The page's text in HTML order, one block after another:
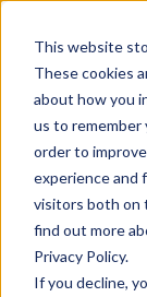
This website
These cookies
about how you
us to remember
order to
experience and
visitors both on
find out more
Privacy Policy.
If you decline,